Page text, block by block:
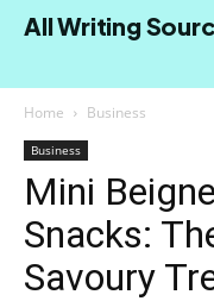
All Writing
Home Business
Business
Mini
Snacks:
Savoury